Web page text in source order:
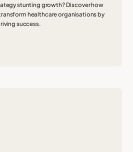
stunting growth? Discover how
healthcare organisations by
success.